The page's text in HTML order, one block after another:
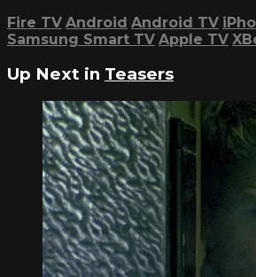
Fire TV Android Android TV
Samsung Smart TV Apple TV
Up Next in Teasers